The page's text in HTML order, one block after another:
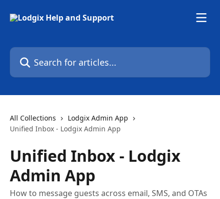
Search for articles...
All Collections
Lodgix Admin App
Unified Inbox - Lodgix Admin App
Unified Inbox - Lodgix
Admin App
How to message guests across email, SMS, and OTAs